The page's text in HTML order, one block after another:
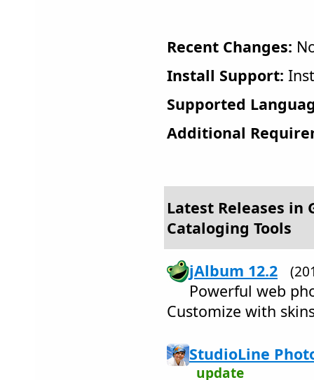
Recent Changes:
Install Support:
Supported
Additional
Latest Releases in
Cataloging Tools
jAlbum 12.2
Powerful web
Customize with
StudioLine
update